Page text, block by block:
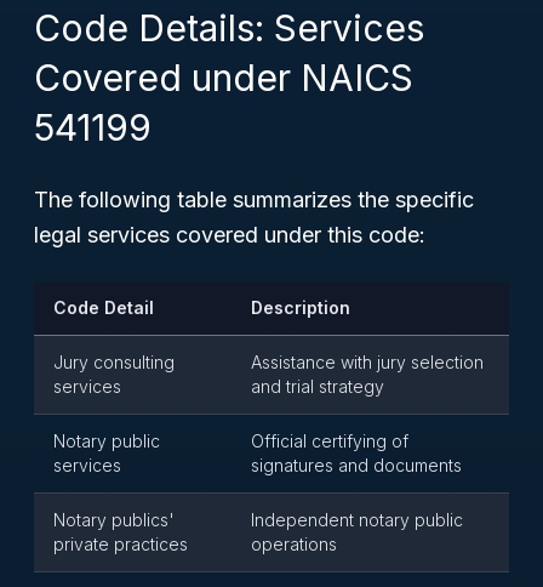
Code Details: Services
Covered under NAICS
541199
The following table summarizes the specific
legal services covered under this code:
Code Detail Description
Jury consulting
services
Assistance with jury selection
and trial strategy
Notary public
services
Official certifying of
signatures and documents
Notary publics'
private practices
Independent notary public
operations